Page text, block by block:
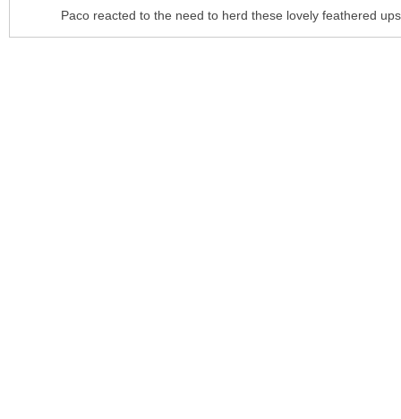
Paco reacted to the need to herd these lovely feathered